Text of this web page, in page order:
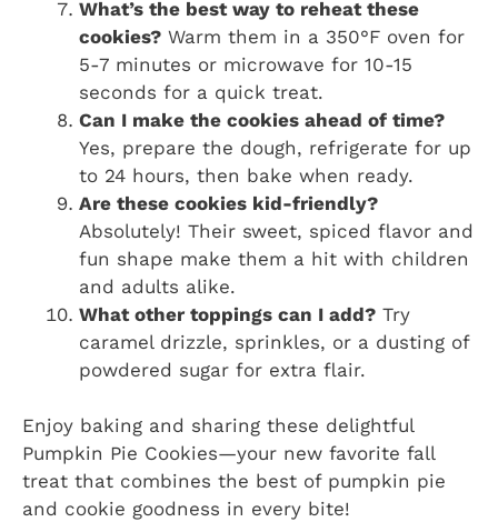
What’s the best way to reheat these
cookies? Warm them in a 350°F oven for
5-7 minutes or microwave for 10-15
seconds for a quick treat.
Can I make the cookies ahead of time?
Yes, prepare the dough, refrigerate for up
to 24 hours, then bake when ready.
Are these cookies kid-friendly?
Absolutely! Their sweet, spiced flavor and
fun shape make them a hit with children
and adults alike.
What other toppings can I add? Try
caramel drizzle, sprinkles, or a dusting of
powdered sugar for extra flair.
Enjoy baking and sharing these delightful
Pumpkin Pie Cookies—your new favorite fall
treat that combines the best of pumpkin pie
and cookie goodness in every bite!